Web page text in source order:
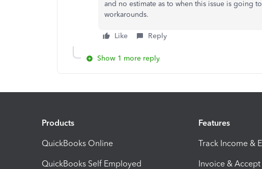
and no estimate as to when this issue is going
workarounds.
Like Reply
Show 1 more reply
Products
QuickBooks Online
QuickBooks Self Employed
Features
Track Income &
Invoice & Accept